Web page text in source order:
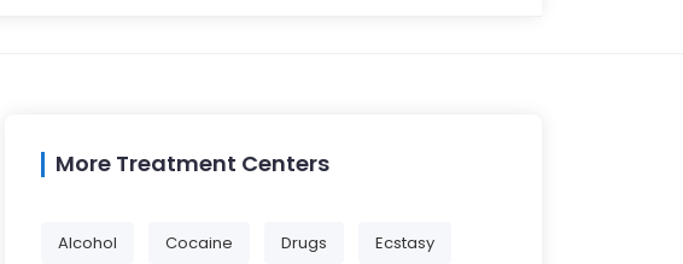
More Treatment Centers
Alcohol Cocaine Drugs Ecstasy